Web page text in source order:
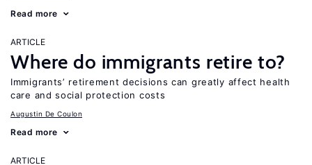
Read more
ARTICLE
Where do immigrants retire to?
Immigrants’ retirement decisions can greatly affect health
care and social protection costs
Augustin De Coulon
Read more
ARTICLE